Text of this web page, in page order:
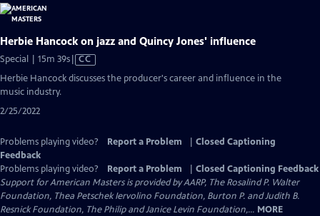
Herbie Hancock on jazz and Quincy Jones' influence
Special | 15m 39sVideo
has
CC
Herbie Hancock discusses the producer's career and influence in the
music industry.
2/25/2022
Problems playing video? Report a Problem
Closed Captioning
Feedback
Problems playing video?
Report a Problem
Closed Captioning Feedback
Support for American Masters is provided by AARP, The Rosalind P. Walter
Foundation, Thea Petschek Iervolino Foundation, Burton P. and Judith B.
Resnick Foundation, The Philip and Janice Levin Foundation,... MORE